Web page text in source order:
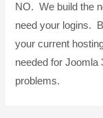
NO. We build the
need your logins.
your current
needed for Joomla
problems.